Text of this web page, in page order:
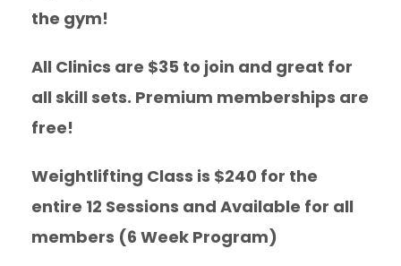
the gym!
All Clinics are $35 to join and great for
all skill sets. Premium memberships are
free!
Weightlifting Class is $240 for the
entire 12 Sessions and Available for all
members (6 Week Program)